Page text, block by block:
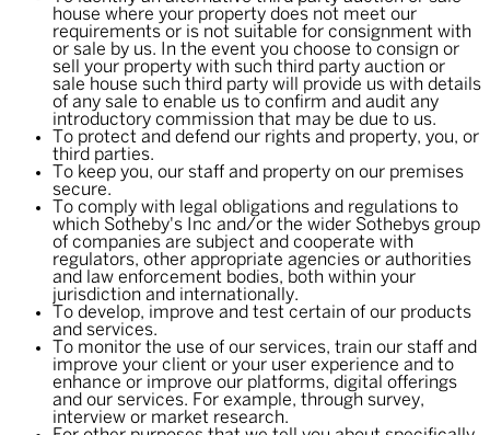
house where your property does not meet our
requirements or is not suitable for consignment with
or sale by us. In the event you choose to consign or
sell your property with such third party auction or
sale house such third party will provide us with details
of any sale to enable us to confirm and audit any
introductory commission that may be due to us.
To protect and defend our rights and property, you, or
third parties.
To keep you, our staff and property on our premises
secure.
To comply with legal obligations and regulations to
which Sotheby's Inc and/or the wider Sothebys group
of companies are subject and cooperate with
regulators, other appropriate agencies or authorities
and law enforcement bodies, both within your
jurisdiction and internationally.
To develop, improve and test certain of our products
and services.
To monitor the use of our services, train our staff and
improve your client or your user experience and to
enhance or improve our platforms, digital offerings
and our services. For example, through survey,
interview or market research.